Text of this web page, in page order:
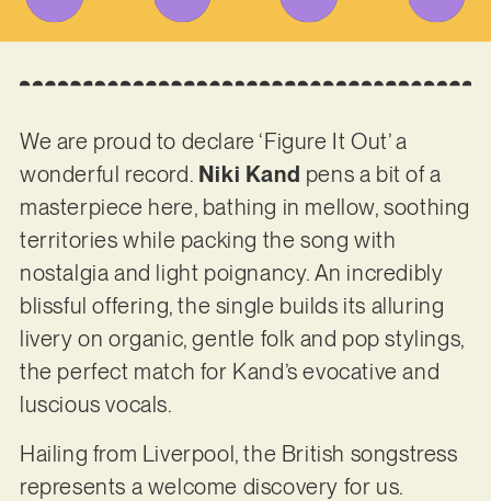
We are proud to declare ‘Figure It Out’ a
wonderful record. Niki Kand pens a bit of a
masterpiece here, bathing in mellow, soothing
territories while packing the song with
nostalgia and light poignancy. An incredibly
blissful offering, the single builds its alluring
livery on organic, gentle folk and pop stylings,
the perfect match for Kand’s evocative and
luscious vocals.
Hailing from Liverpool, the British songstress
represents a welcome discovery for us.